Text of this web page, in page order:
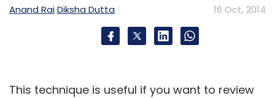
Anand RaiDiksha Dutta 16 Oct, 2014
This technique is useful if you want to review